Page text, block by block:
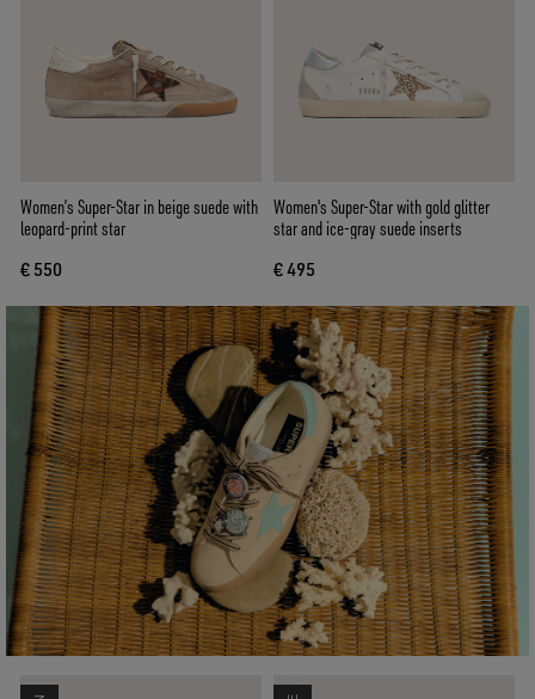
Women’s Super-Star in beige suede with
leopard-print star
€ 550
Women's Super-Star with gold glitter
star and ice-gray suede inserts
€ 495